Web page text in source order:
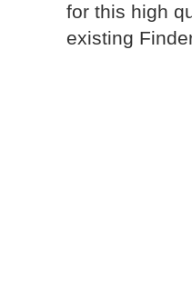
for this high
existing